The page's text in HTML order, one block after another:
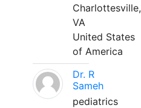
Charlottesville,
VA
United States
of America
Dr. R
Sameh
pediatrics